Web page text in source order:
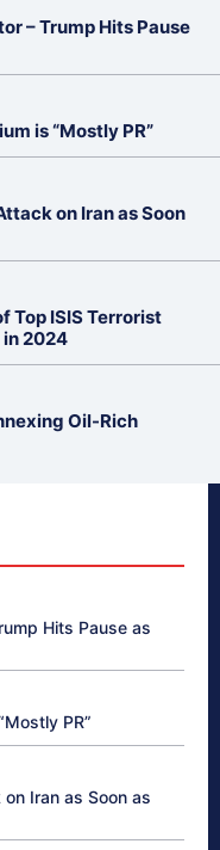
– Trump Hits Pause
is “Mostly PR”
on Iran as Soon
Top ISIS Terrorist
2024
Oil-Rich
Hits Pause as
PR”
Iran as Soon as